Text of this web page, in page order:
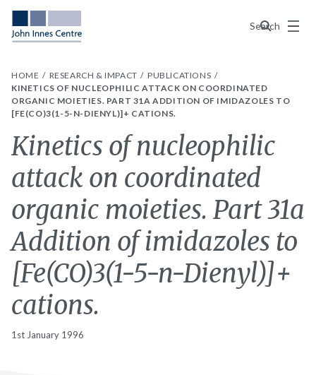
Search
Menu
HOME RESEARCH & IMPACT
PUBLICATIONS
KINETICS OF NUCLEOPHILIC ATTACK ON COORDINATED
ORGANIC MOIETIES. PART 31A ADDITION OF IMIDAZOLES TO
[FE(CO)3(1-5-N-DIENYL)]+ CATIONS.
Kinetics of nucleophilic
attack on coordinated
organic moieties. Part 31a
Addition of imidazoles to
[Fe(CO)3(1-5-n-Dienyl)]+
cations.
1st January 1996